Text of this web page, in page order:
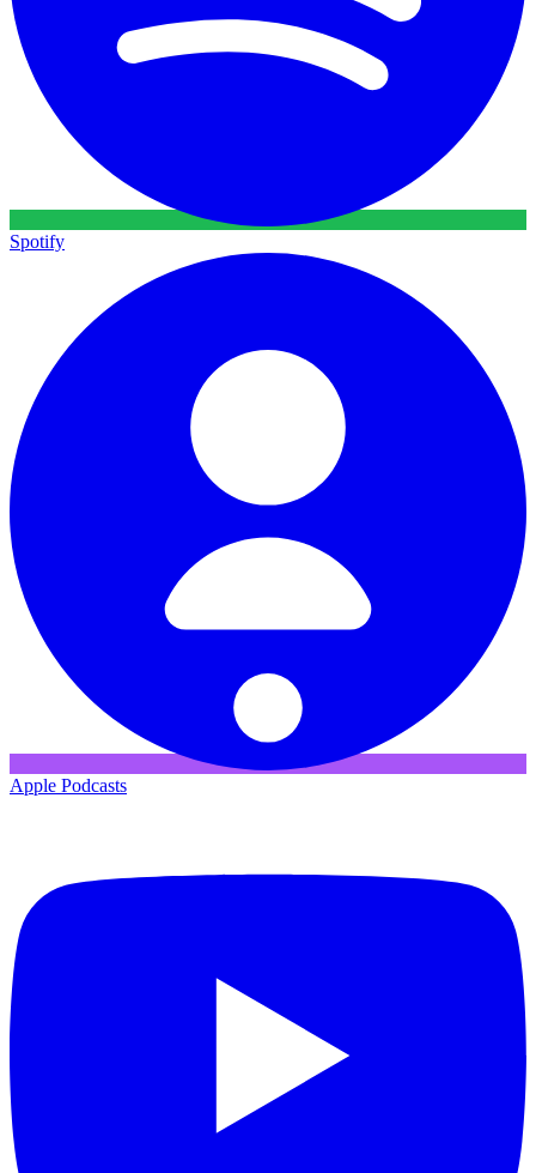
Spotify
Apple Podcasts